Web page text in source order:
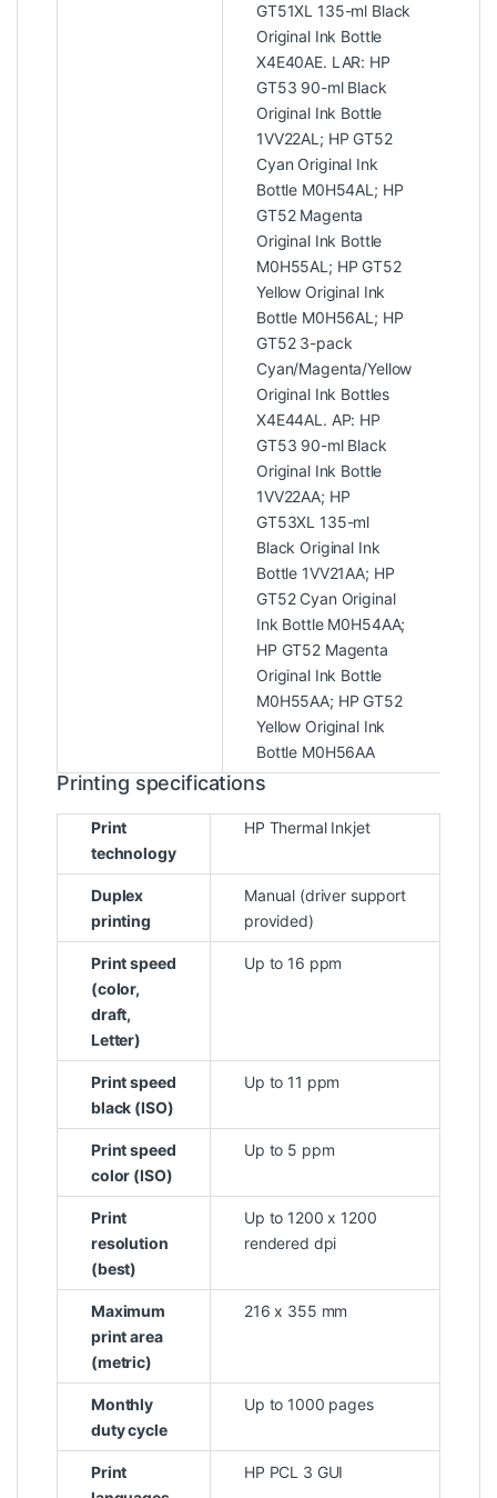
GT51XL 135-ml Black
Original Ink Bottle
X4E40AE. LAR: HP
GT53 90-ml Black
Original Ink Bottle
1VV22AL; HP GT52
Cyan Original Ink
Bottle M0H54AL; HP
GT52 Magenta
Original Ink Bottle
M0H55AL; HP GT52
Yellow Original Ink
Bottle M0H56AL; HP
GT52 3-pack
Cyan/Magenta/Yellow
Original Ink Bottles
X4E44AL. AP: HP
GT53 90-ml Black
Original Ink Bottle
1VV22AA; HP
GT53XL 135-ml
Black Original Ink
Bottle 1VV21AA; HP
GT52 Cyan Original
Ink Bottle M0H54AA;
HP GT52 Magenta
Original Ink Bottle
M0H55AA; HP GT52
Yellow Original Ink
Bottle M0H56AA
Printing specifications
Print
technology
HP Thermal Inkjet
Duplex
printing
Manual (driver support
provided)
Print speed
(color,
draft,
Letter)
Up to 16 ppm
Print speed
black (ISO)
Up to 11 ppm
Print speed
color (ISO)
Up to 5 ppm
Print
resolution
(best)
Up to 1200 x 1200
rendered dpi
Maximum
print area
(metric)
216 x 355 mm
Monthly
duty cycle
Up to 1000 pages
Print
HP PCL 3 GUI